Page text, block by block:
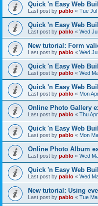
Quick 'n Easy Web
Last post by pablo « Tue Jul
Quick 'n Easy Web
Last post by pablo « Wed
New tutorial: Form
Last post by pablo « Wed
Quick 'n Easy Web
Last post by pablo « Wed
Quick 'n Easy Web
Last post by pablo « Mon
Online Photo Gallery
Last post by pablo « Thu
Quick 'n Easy Web
Last post by pablo « Mon
Online Photo Album
Last post by pablo « Wed
Quick 'n Easy Web
Last post by pablo « Wed
New tutorial: Using
Last post by pablo « Tue